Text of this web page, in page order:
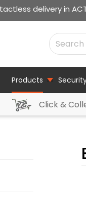
delivery in
Products
Click &